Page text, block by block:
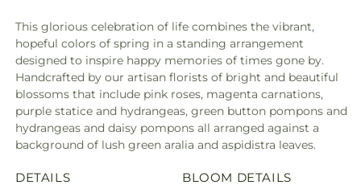
This glorious celebration of life combines the vibrant,
hopeful colors of spring in a standing arrangement
designed to inspire happy memories of times gone by.
Handcrafted by our artisan florists of bright and beautiful
blossoms that include pink roses, magenta carnations,
purple statice and hydrangeas, green button pompons and
hydrangeas and daisy pompons all arranged against a
background of lush green aralia and aspidistra leaves.
DETAILS BLOOM DETAILS